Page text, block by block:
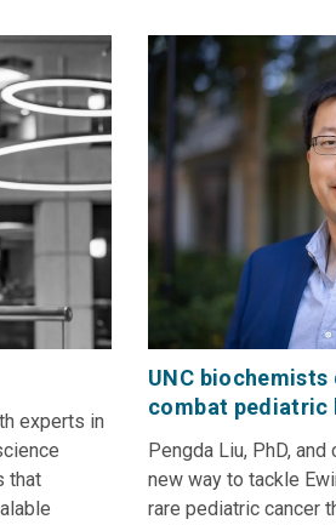
experts in
that
UNC
combat pediatric
Pengda Liu, PhD,
new way to tackle
rare pediatric cancer